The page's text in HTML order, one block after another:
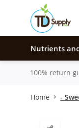
Nutrients
100% return
Home -